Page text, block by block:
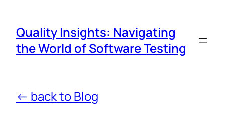
Quality Insights: Navigating
the World of Software Testing
← back to Blog